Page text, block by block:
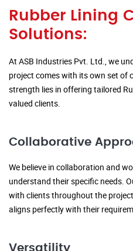
Rubber Lining
Solutions:
At ASB Industries Pvt. Ltd., we
project comes with its own set of
strength lies in offering tailored
valued clients.
Collaborative
We believe in collaboration and
understand their specific needs.
with clients throughout the
aligns perfectly with their
Versatility